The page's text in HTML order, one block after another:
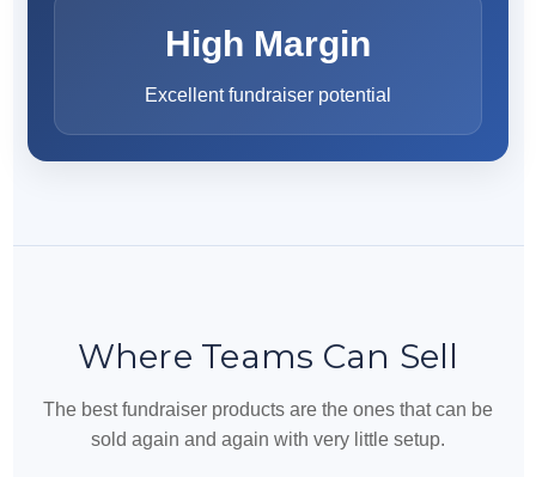
High Margin
Excellent fundraiser potential
Where Teams Can Sell
The best fundraiser products are the ones that can be
sold again and again with very little setup.